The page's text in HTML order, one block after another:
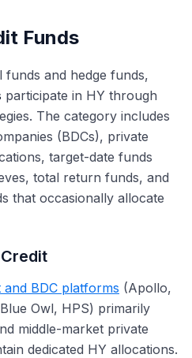
Funds
funds and hedge funds,
participate in HY through
The category includes
(BDCs), private
target-date funds
total return funds, and
that occasionally allocate
BDC platforms (Apollo,
Owl, HPS) primarily
middle-market private
dedicated HY allocations.